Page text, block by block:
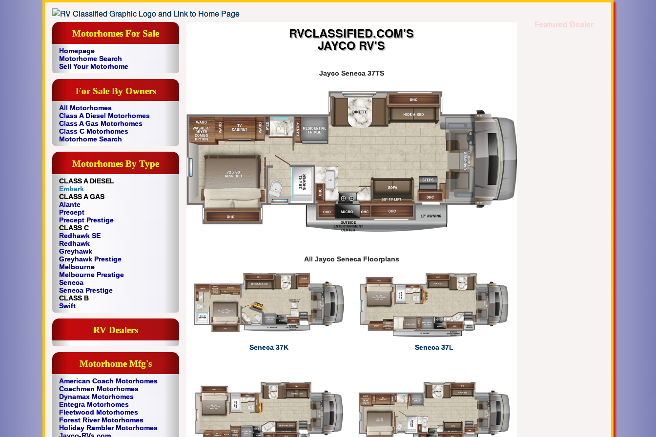
Motorhomes For Sale
Homepage
Motorhome Search
Sell Your Motorhome
For Sale By Owners
All Motorhomes
Class A Diesel Motorhomes
Class A Gas Motorhomes
Class C Motorhomes
Motorhome Search
Motorhomes By Type
CLASS A DIESEL
Embark
CLASS A GAS
Alante
Precept
Precept Prestige
CLASS C
Redhawk SE
Redhawk
Greyhawk
Greyhawk Prestige
Melbourne
Melbourne Prestige
Seneca
Seneca Prestige
CLASS B
Swift
RV Dealers
Motorhome Mfg's
American Coach Motorhomes
Coachmen Motorhomes
Dynamax Motorhomes
Entegra Motorhomes
Fleetwood Motorhomes
Forest River Motorhomes
Holiday Rambler Motorhomes
RVCLASSIFIED.COM'S
JAYCO RV'S
Jayco Seneca 37TS
All Jayco Seneca Floorplans
Seneca 37K Seneca 37L
Featured Dealer